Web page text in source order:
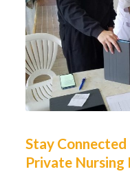
Stay
Private Nursing